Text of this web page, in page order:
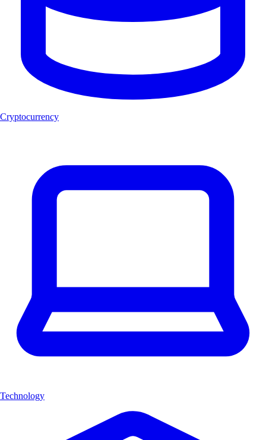
Cryptocurrency
Technology